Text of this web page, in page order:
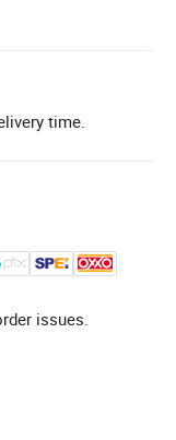
time.
issues.